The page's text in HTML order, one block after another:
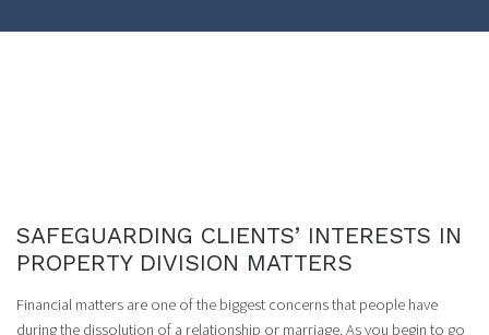
SAFEGUARDING CLIENTS’ INTERESTS IN
PROPERTY DIVISION MATTERS
Financial matters are one of the biggest concerns that people have
during the dissolution of a relationship or marriage. As you begin to go